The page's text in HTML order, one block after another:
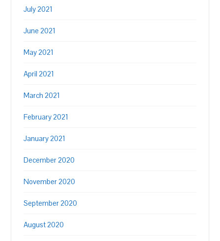
July 2021
June 2021
May 2021
April 2021
March 2021
February 2021
January 2021
December 2020
November 2020
September 2020
August 2020